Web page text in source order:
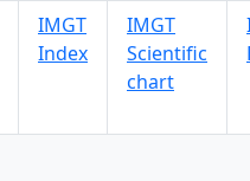
IMGT
Index
IMGT
Scientific
chart